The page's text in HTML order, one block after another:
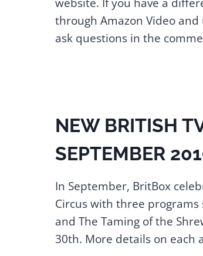
through Amazon Video
ask questions in the
NEW BRITISH
SEPTEMBER
In September, BritBox
Circus with three programs
and The Taming of the
30th. More details on each